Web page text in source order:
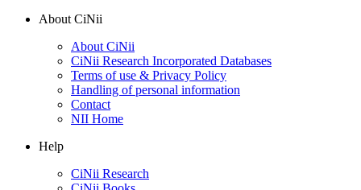
About CiNii
About CiNii
CiNii Research Incorporated Databases
Terms of use & Privacy Policy
Handling of personal information
Contact
NII Home
Help
CiNii Research